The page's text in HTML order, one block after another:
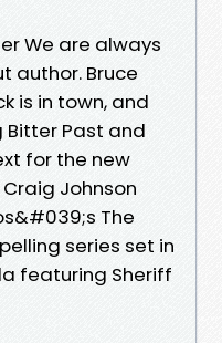
We are always
author. Bruce
is in town, and
Bitter Past and
for the new
Johnson
The
series set in
featuring Sheriff